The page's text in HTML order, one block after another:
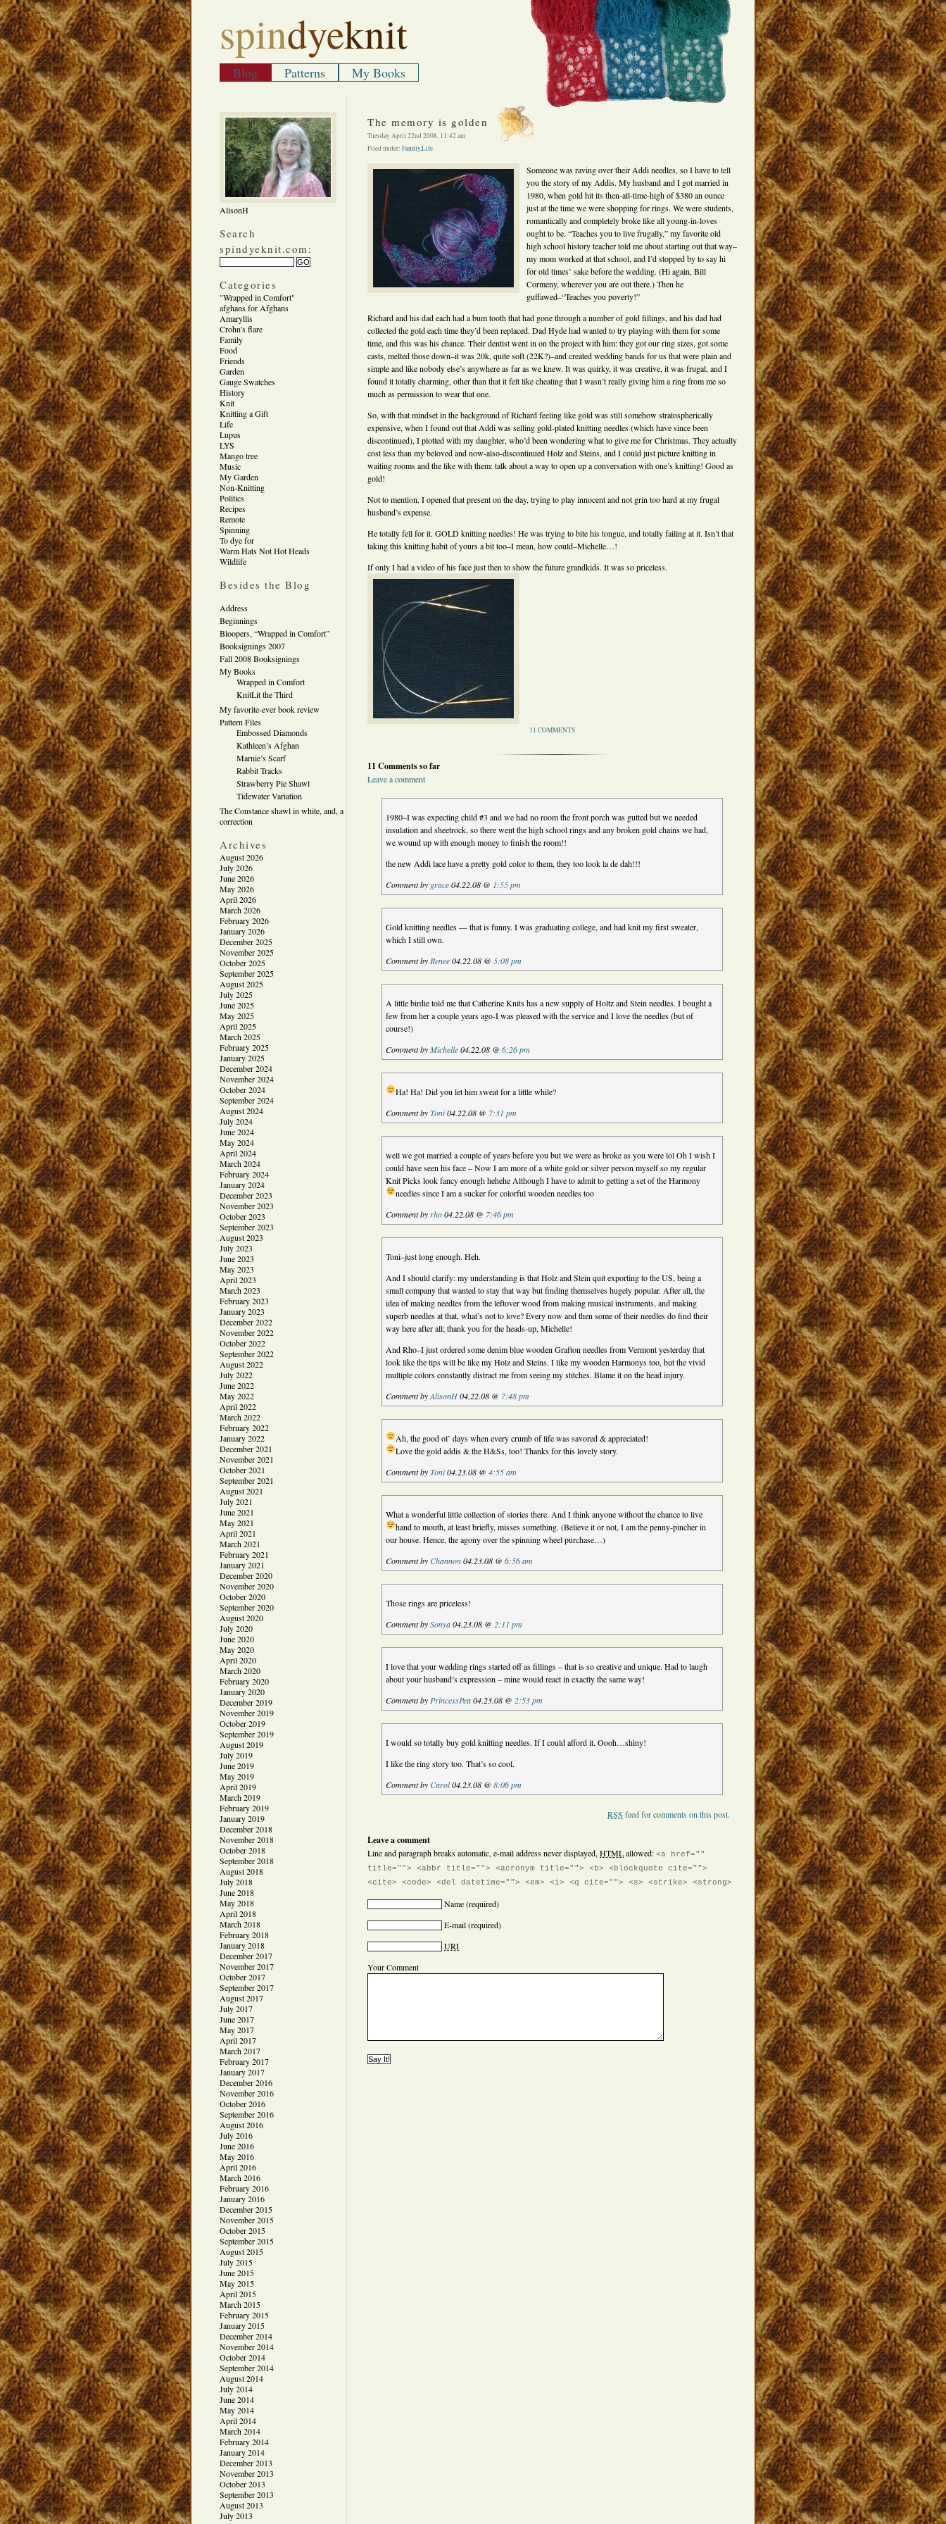
spindyeknit
Blog Patterns My Books
AlisonH
Search
spindyeknit.com:
Categories
"Wrapped in Comfort"
afghans for Afghans
Amaryllis
Crohn's flare
Family
Food
Friends
Garden
Gauge Swatches
History
Knit
Knitting a Gift
Life
Lupus
LYS
Mango tree
Music
My Garden
Non-Knitting
Politics
Recipes
Remote
Spinning
To dye for
Warm Hats Not Hot Heads
Wildlife
Besides the Blog
Address
Beginnings
Bloopers, “Wrapped in Comfort”
Booksignings 2007
Fall 2008 Booksignings
My Books
Wrapped in Comfort
KnitLit the Third
My favorite-ever book review
Pattern Files
Embossed Diamonds
Kathleen’s Afghan
Marnie’s Scarf
Rabbit Tracks
Strawberry Pie Shawl
Tidewater Variation
The Constance shawl in white, and, a
correction
Archives
August 2026
July 2026
June 2026
May 2026
April 2026
March 2026
February 2026
January 2026
December 2025
November 2025
October 2025
September 2025
August 2025
July 2025
June 2025
May 2025
April 2025
March 2025
February 2025
January 2025
December 2024
November 2024
October 2024
September 2024
August 2024
July 2024
June 2024
May 2024
April 2024
March 2024
February 2024
January 2024
December 2023
November 2023
October 2023
September 2023
August 2023
July 2023
June 2023
May 2023
April 2023
March 2023
February 2023
January 2023
December 2022
November 2022
October 2022
September 2022
August 2022
July 2022
June 2022
May 2022
April 2022
March 2022
February 2022
January 2022
December 2021
November 2021
October 2021
September 2021
August 2021
July 2021
June 2021
May 2021
April 2021
March 2021
February 2021
January 2021
December 2020
November 2020
October 2020
September 2020
August 2020
July 2020
June 2020
May 2020
April 2020
March 2020
February 2020
January 2020
December 2019
November 2019
October 2019
September 2019
August 2019
July 2019
June 2019
May 2019
April 2019
March 2019
February 2019
January 2019
December 2018
November 2018
October 2018
September 2018
August 2018
July 2018
June 2018
May 2018
April 2018
March 2018
February 2018
January 2018
December 2017
November 2017
October 2017
September 2017
August 2017
July 2017
June 2017
May 2017
April 2017
March 2017
February 2017
January 2017
December 2016
November 2016
October 2016
September 2016
August 2016
July 2016
June 2016
May 2016
April 2016
March 2016
February 2016
January 2016
December 2015
November 2015
October 2015
September 2015
August 2015
July 2015
June 2015
May 2015
April 2015
March 2015
February 2015
January 2015
December 2014
November 2014
October 2014
September 2014
August 2014
July 2014
June 2014
May 2014
April 2014
March 2014
February 2014
January 2014
December 2013
November 2013
October 2013
September 2013
August 2013
July 2013
The memory is golden
Tuesday April 22nd 2008, 11:42 am
Filed under: Family,Life
Someone was raving over their Addi needles, so I have to tell
you the story of my Addis. My husband and I got married in
1980, when gold hit its then-all-time-high of $380 an ounce
just at the time we were shopping for rings. We were students,
romantically and completely broke like all young-in-loves
ought to be. “Teaches you to live frugally,” my favorite old
high school history teacher told me about starting out that way–
my mom worked at that school, and I’d stopped by to say hi
for old times’ sake before the wedding. (Hi again, Bill
Cormeny, wherever you are out there.) Then he
guffawed–“Teaches you poverty!”
Richard and his dad each had a bum tooth that had gone through a number of gold fillings, and his dad had
collected the gold each time they’d been replaced. Dad Hyde had wanted to try playing with them for some
time, and this was his chance. Their dentist went in on the project with him: they got our ring sizes, got some
casts, melted those down–it was 20k, quite soft (22K?)–and created wedding bands for us that were plain and
simple and like nobody else’s anywhere as far as we knew. It was quirky, it was creative, it was frugal, and I
found it totally charming, other than that it felt like cheating that I wasn’t really giving him a ring from me so
much as permission to wear that one.
So, with that mindset in the background of Richard feeling like gold was still somehow stratospherically
expensive, when I found out that Addi was selling gold-plated knitting needles (which have since been
discontinued), I plotted with my daughter, who’d been wondering what to give me for Christmas. They actually
cost less than my beloved and now-also-discontinued Holz and Steins, and I could just picture knitting in
waiting rooms and the like with them: talk about a way to open up a conversation with one’s knitting! Good as
gold!
Not to mention. I opened that present on the day, trying to play innocent and not grin too hard at my frugal
husband’s expense.
He totally fell for it. GOLD knitting needles! He was trying to bite his tongue, and totally failing at it. Isn’t that
taking this knitting habit of yours a bit too–I mean, how could–Michelle…!
If only I had a video of his face just then to show the future grandkids. It was so priceless.
11 COMMENTS
11 Comments so far
Leave a comment
1980–I was expecting child #3 and we had no room the front porch was gutted but we needed
insulation and sheetrock, so there went the high school rings and any broken gold chains we had,
we wound up with enough money to finish the room!!
the new Addi lace have a pretty gold color to them, they too look la de dah!!!
Comment by grace04.22.08 @ 1:55 pm
Gold knitting needles — that is funny. I was graduating college, and had knit my first sweater,
which I still own.
Comment by Renee04.22.08 @ 5:08 pm
A little birdie told me that Catherine Knits has a new supply of Holtz and Stein needles. I bought a
few from her a couple years ago-I was pleased with the service and I love the needles (but of
course!)
Comment byMichelle04.22.08 @6:26 pm
Ha! Ha! Did you let him sweat for a little while?
Comment byToni04.22.08 @ 7:31 pm
well we got married a couple of years before you but we were as broke as you were lol Oh I wish I
could have seen his face – Now I am more of a white gold or silver person myself so my regular
Knit Picks look fancy enough hehehe Although I have to admit to getting a set of the Harmony
needles since I am a sucker for colorful wooden needles too
Comment byrho04.22.08 @ 7:46 pm
Toni–just long enough. Heh.
And I should clarify: my understanding is that Holz and Stein quit exporting to the US, being a
small company that wanted to stay that way but finding themselves hugely popular. After all, the
idea of making needles from the leftover wood from making musical instruments, and making
superb needles at that, what’s not to love? Every now and then some of their needles do find their
way here after all; thank you for the heads-up, Michelle!
And Rho–I just ordered some denim blue wooden Grafton needles from Vermont yesterday that
look like the tips will be like my Holz and Steins. I like my wooden Harmonys too, but the vivid
multiple colors constantly distract me from seeing my stitches. Blame it on the head injury.
Comment byAlisonH04.22.08 @ 7:48 pm
Ah, the good ol’ days when every crumb of life was savored & appreciated!
Love the gold addis & the H&Ss, too! Thanks for this lovely story.
Comment byToni04.23.08 @4:55 am
What a wonderful little collection of stories there. And I think anyone without the chance to live
hand to mouth, at least briefly, misses something. (Believe it or not, I am the penny-pincher in
our house. Hence, the agony over the spinning wheel purchase…)
Comment byChannon04.23.08 @6:56 am
Those rings are priceless!
Comment bySonya04.23.08 @ 2:11 pm
I love that your wedding rings started off as fillings – that is so creative and unique. Had to laugh
about your husband’s expression – mine would react in exactly the same way!
Comment by PrincessPea04.23.08 @ 2:53 pm
I would so totally buy gold knitting needles. If I could afford it. Oooh…shiny!
I like the ring story too. That’s so cool.
Comment byCarol04.23.08 @8:06 pm
RSS feed for comments on this post.
Leave a comment
Line and paragraph breaks automatic, e-mail address never displayed, HTMLallowed: <a href=""
title=""> <abbr title=""> <acronym title=""> <b> <blockquote cite="">
<cite> <code> <del datetime=""> <em> <i> <q cite=""> <s> <strike> <strong>
Name(required)
E-mail(required)
URI
Your Comment